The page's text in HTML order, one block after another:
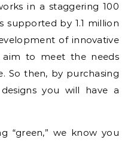
in a staggering 100
supported by 1.1 million
of innovative
aim to meet the needs
So then, by purchasing
you will have a
“green,” we know you